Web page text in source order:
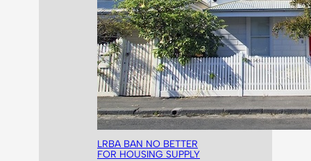
LRBA BAN NO BETTER
FOR HOUSING SUPPLY